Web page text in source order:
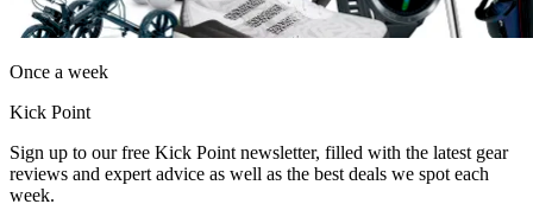
Once a week
Kick Point
Sign up to our free Kick Point newsletter, filled with the latest gear
reviews and expert advice as well as the best deals we spot each
week.